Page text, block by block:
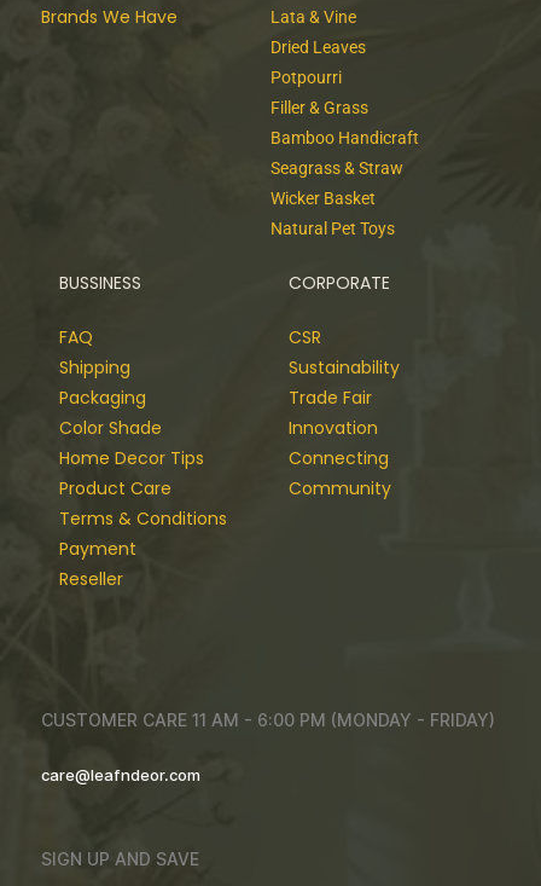
Brands We Have
Lata & Vine
Dried Leaves
Potpourri
Filler & Grass
Bamboo Handicraft
Seagrass & Straw
Wicker Basket
Natural Pet Toys
BUSSINESS
FAQ
Shipping
Packaging
Color Shade
Home Decor Tips
Product Care
Terms & Conditions
Payment
Reseller
CORPORATE
CSR
Sustainability
Trade Fair
Innovation
Connecting
Community
CUSTOMER CARE 11 AM - 6:00 PM (MONDAY - FRIDAY)
care@leafndeor.com
SIGN UP AND SAVE